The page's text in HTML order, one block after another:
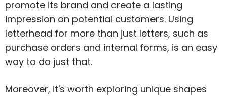
promote its brand and create a lasting
impression on potential customers. Using
letterhead for more than just letters, such as
purchase orders and internal forms, is an easy
way to do just that.
Moreover, it's worth exploring unique shapes